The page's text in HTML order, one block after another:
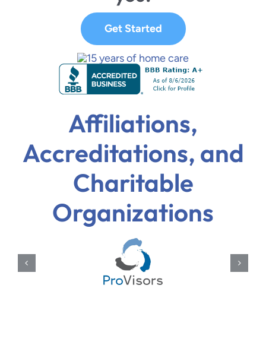
Get Started
Affiliations,
Accreditations, and
Charitable
Organizations